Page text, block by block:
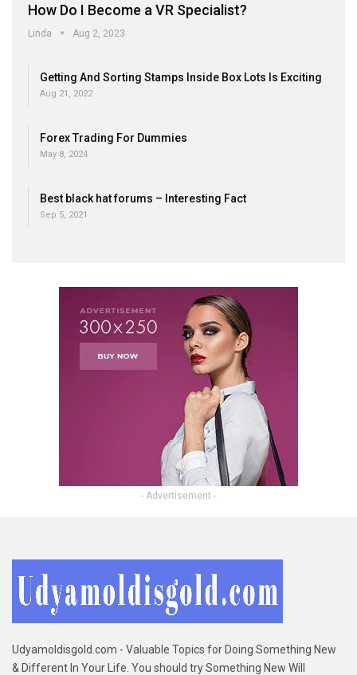
How Do I Become a VR Specialist?
Linda Aug 2, 2023
Getting And Sorting Stamps Inside Box Lots Is Exciting
Aug 21, 2022
Forex Trading For Dummies
May 8, 2024
Best black hat forums – Interesting Fact
Sep 5, 2021
- Advertisement -
Udyamoldisgold.com - Valuable Topics for Doing Something New
& Different In Your Life. You should try Something New Will